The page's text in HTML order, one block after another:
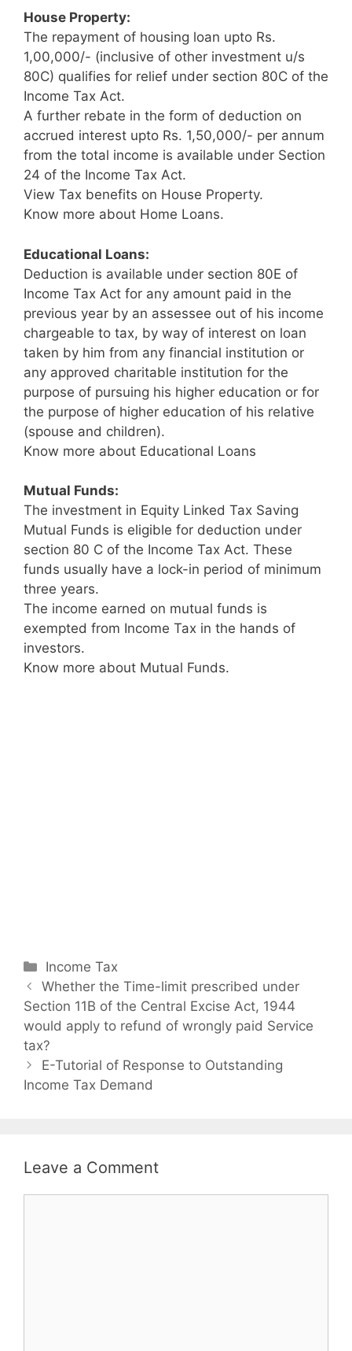
House Property:
The repayment of housing loan upto Rs.
1,00,000/- (inclusive of other investment u/s
80C) qualifies for relief under section 80C of the
Income Tax Act.
A further rebate in the form of deduction on
accrued interest upto Rs. 1,50,000/- per annum
from the total income is available under Section
24 of the Income Tax Act.
View Tax benefits on House Property.
Know more about Home Loans.
Educational Loans:
Deduction is available under section 80E of
Income Tax Act for any amount paid in the
previous year by an assessee out of his income
chargeable to tax, by way of interest on loan
taken by him from any financial institution or
any approved charitable institution for the
purpose of pursuing his higher education or for
the purpose of higher education of his relative
(spouse and children).
Know more about Educational Loans
Mutual Funds:
The investment in Equity Linked Tax Saving
Mutual Funds is eligible for deduction under
section 80 C of the Income Tax Act. These
funds usually have a lock-in period of minimum
three years.
The income earned on mutual funds is
exempted from Income Tax in the hands of
investors.
Know more about Mutual Funds.
C
a
t
e
g
o
r
Income Tax
P
o
s
t
n
a
a
Whether the Time-limit prescribed under
Section 11B of the Central Excise Act, 1944
would apply to refund of wrongly paid Service
tax?
E-Tutorial of Response to Outstanding
Income Tax Demand
Leave a Comment